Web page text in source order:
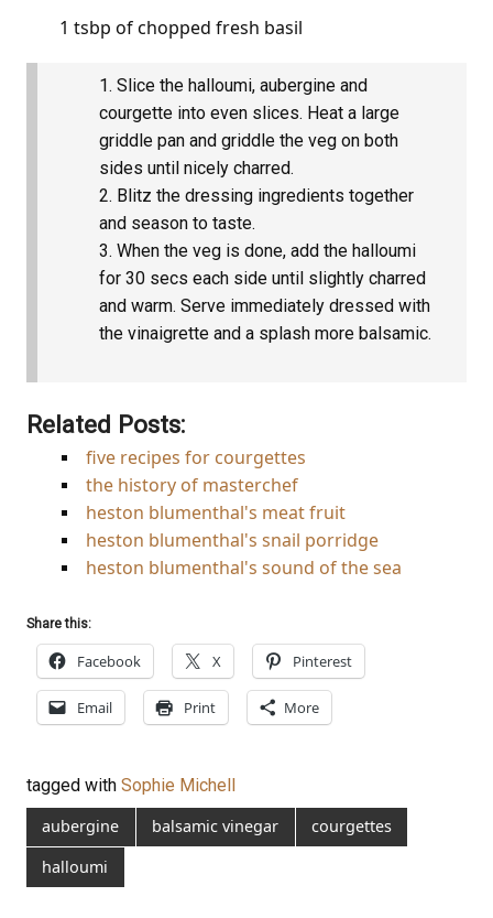
1 tsbp of chopped fresh basil
Slice the halloumi, aubergine and
courgette into even slices. Heat a large
griddle pan and griddle the veg on both
sides until nicely charred.
Blitz the dressing ingredients together
and season to taste.
When the veg is done, add the halloumi
for 30 secs each side until slightly charred
and warm. Serve immediately dressed with
the vinaigrette and a splash more balsamic.
Related Posts:
five recipes for courgettes
the history of masterchef
heston blumenthal's meat fruit
heston blumenthal's snail porridge
heston blumenthal's sound of the sea
Share this:
Facebook X Pinterest
Email Print More
tagged with Sophie Michell
aubergine
balsamic vinegar
courgettes
halloumi